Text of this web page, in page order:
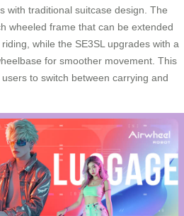
with traditional suitcase design. The
wheeled frame that can be extended
while the SE3SL upgrades with a
for smoother movement. This
to switch between carrying and